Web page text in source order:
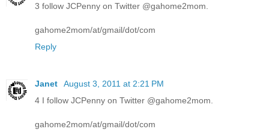
3 follow JCPenny on Twitter @gahome2mom.
gahome2mom/at/gmail/dot/com
Reply
Janet
August 3, 2011 at 2:21 PM
4 I follow JCPenny on Twitter @gahome2mom.
gahome2mom/at/gmail/dot/com